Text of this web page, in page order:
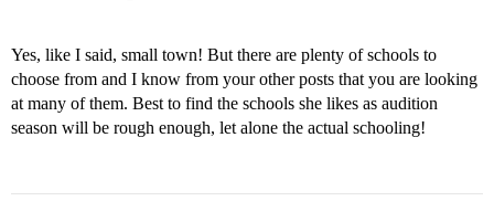
Yes, like I said, small town! But there are plenty of schools to
choose from and I know from your other posts that you are looking
at many of them. Best to find the schools she likes as audition
season will be rough enough, let alone the actual schooling!